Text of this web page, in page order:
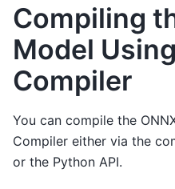
Compiling
Model
Compiler
You can compile the
Compiler either via the
or the Python API.